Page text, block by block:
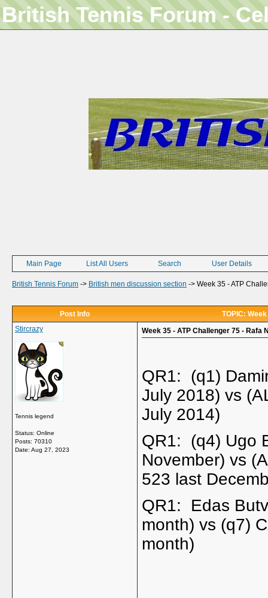
British Tennis Forum -
Main Page List All Users Search User Details
British Tennis Forum -> British men discussion section -> Week 35 - ATP
Post Info
TOPIC:
Stircrazy
Tennis legend
Status: Online
Posts: 70310
Date: Aug 27, 2023
Week 35 - ATP Challenger 75 - Rafa
QR1: (q1)
July 2018) vs
July 2014)
QR1: (q4) Ugo
November) vs
523 last
QR1: Edas
month) vs (q7)
month)